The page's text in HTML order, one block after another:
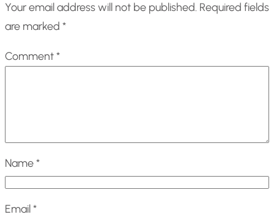
Your email address will not be published. Required fields
are marked *
Comment*
Name*
Email*